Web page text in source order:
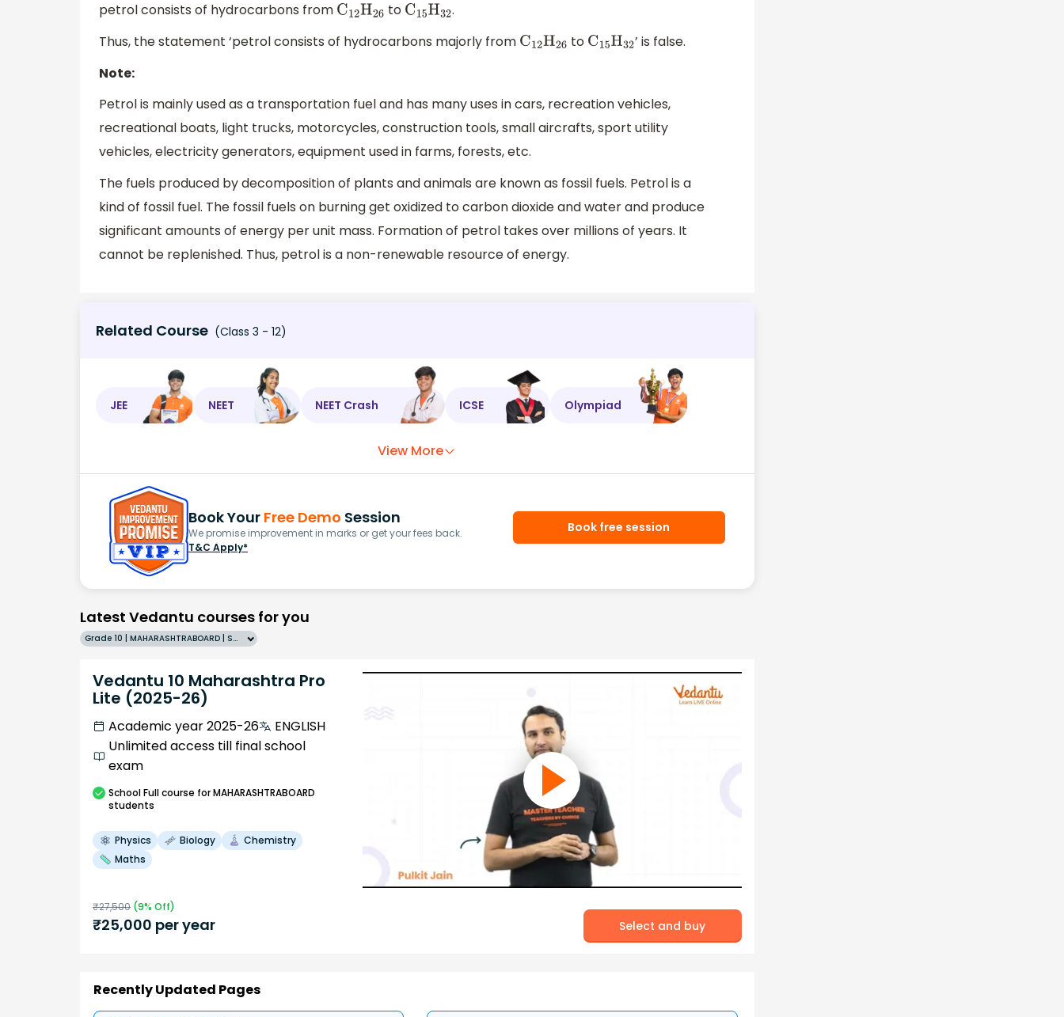
petrol consists of hydrocarbons from C12H26 to C15H32.
Thus, the statement ‘petrol consists of hydrocarbons majorly from C12H26 to C15H32’ is false.
Note:
Petrol is mainly used as a transportation fuel and has many uses in cars, recreation vehicles,
recreational boats, light trucks, motorcycles, construction tools, small aircrafts, sport utility
vehicles, electricity generators, equipment used in farms, forests, etc.
The fuels produced by decomposition of plants and animals are known as fossil fuels. Petrol is a
kind of fossil fuel. The fossil fuels on burning get oxidized to carbon dioxide and water and produce
significant amounts of energy per unit mass. Formation of petrol takes over millions of years. It
cannot be replenished. Thus, petrol is a non-renewable resource of energy.
Related Course (Class 3 - 12)
JEE NEET NEET Crash ICSE Olympiad
View More
Book Your Free Demo Session
We promise improvement in marks or get your fees back.
T&C Apply*
Book free session
Latest Vedantu courses for you
Grade 10 | MAHARASHTRABOARD | SCHOOL | English
Vedantu 10 Maharashtra Pro
Lite (2025-26)
Academic year 2025-26
ENGLISH
Unlimited access till final school
exam
SchoolFull course for MAHARASHTRABOARD
students
Physics Biology
Chemistry
Maths
₹27,500 (9% Off)
₹25,000 per year Select and buy
Recently Updated Pages